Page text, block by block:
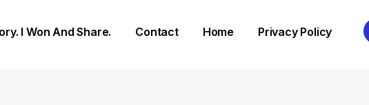
I Won And Share. Contact Home Privacy Policy